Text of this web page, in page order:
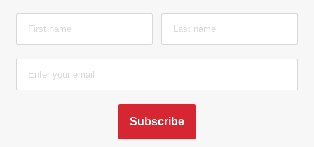
Subscribe